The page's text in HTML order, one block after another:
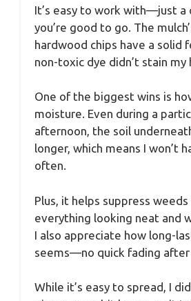
It’s easy to work with—just a
you’re good to go. The
hardwood chips have a solid
non-toxic dye didn’t stain my
One of the biggest wins is
moisture. Even during a
afternoon, the soil
longer, which means I won’t
often.
Plus, it helps suppress
everything looking neat and
I also appreciate how long-
seems—no quick fading after
While it’s easy to spread, I